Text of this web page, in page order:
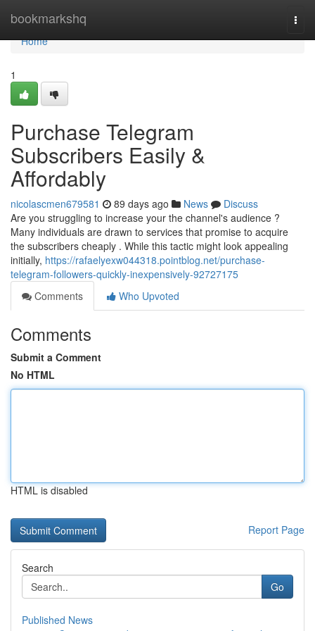
bookmarkshq
Home
Home
1
Purchase Telegram
Subscribers Easily &
Affordably
nicolascmen679581 89 days ago News
Discuss
Are you struggling to increase your the channel's audience ?
Many individuals are drawn to services that promise to acquire
the subscribers cheaply . While this tactic might look appealing
initially, https://rafaelyexw044318.pointblog.net/purchase-
telegram-followers-quickly-inexpensively-92727175
Comments
Who Upvoted
Comments
Submit a Comment
No HTML
HTML is disabled
Report Page
Search
Go
Published News